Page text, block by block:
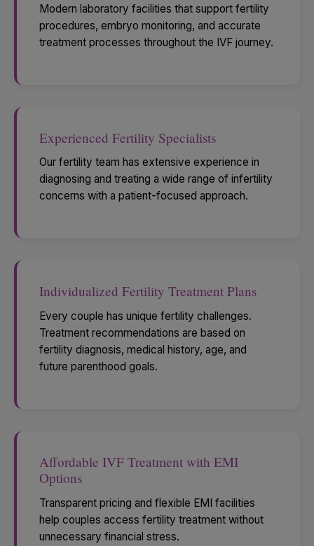
Modern laboratory facilities that support fertility
procedures, embryo monitoring, and accurate
treatment processes throughout the IVF journey.
Experienced Fertility Specialists
Our fertility team has extensive experience in
diagnosing and treating a wide range of infertility
concerns with a patient-focused approach.
Individualized Fertility Treatment Plans
Every couple has unique fertility challenges.
Treatment recommendations are based on
fertility diagnosis, medical history, age, and
future parenthood goals.
Affordable IVF Treatment with EMI
Options
Transparent pricing and flexible EMI facilities
help couples access fertility treatment without
unnecessary financial stress.